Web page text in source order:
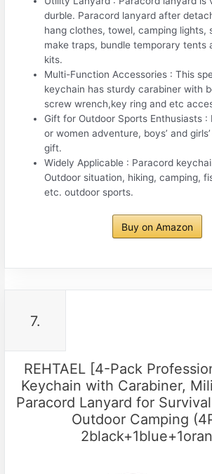
durble. Paracord lanyard after
hang clothes, towel, camping lights,
make traps, bundle temporary tents
kits.
Multi-Function Accessories : This
keychain has sturdy carabiner with
screw wrench,key ring and etc
Gift for Outdoor Sports Enthusiasts :
or women adventure, boys’ and
gift.
Widely Applicable : Paracord
Outdoor situation, hiking, camping,
etc. outdoor sports.
Buy on Amazon
7.
REHTAEL [4-Pack
Keychain with Carabiner,
Paracord Lanyard for
Outdoor Camping